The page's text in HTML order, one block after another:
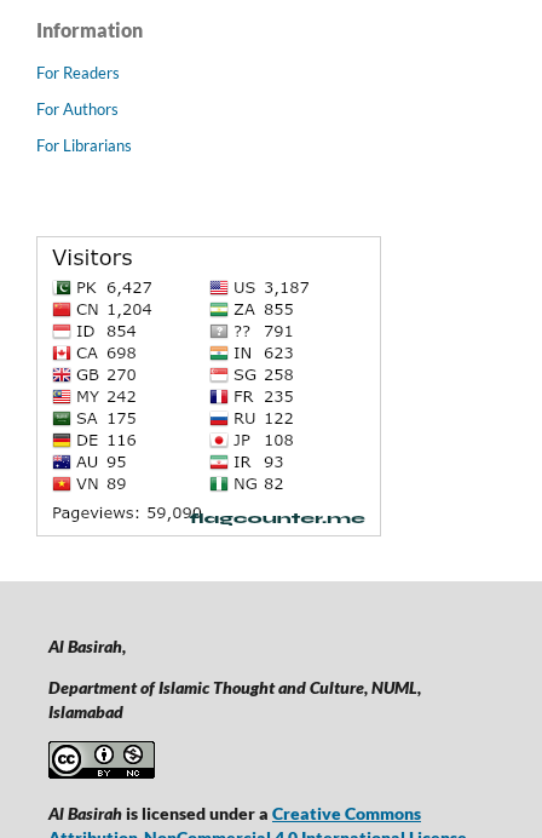
Information
For Readers
For Authors
For Librarians
Al Basirah,
Department of Islamic Thought and Culture, NUML,
Islamabad
Al Basirahis licensed under a Creative Commons